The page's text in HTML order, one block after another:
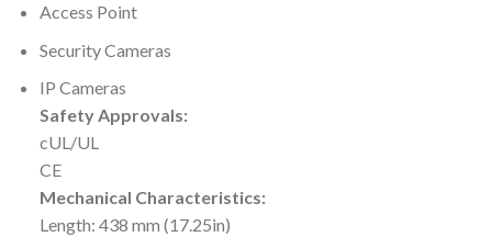
Access Point
Security Cameras
IP Cameras
Safety Approvals:
cUL/UL
CE
Mechanical Characteristics:
Length: 438 mm (17.25in)